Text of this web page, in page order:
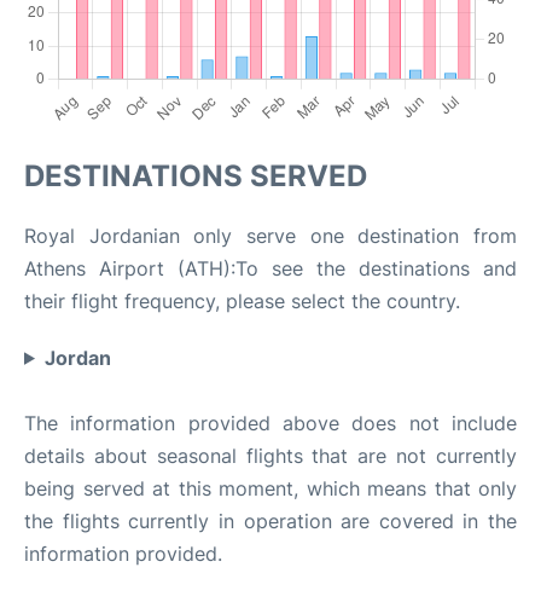
DESTINATIONS SERVED
Royal Jordanian only serve one destination from
Athens Airport (ATH):To see the destinations and
their flight frequency, please select the country.
Jordan
The information provided above does not include
details about seasonal flights that are not currently
being served at this moment, which means that only
the flights currently in operation are covered in the
information provided.